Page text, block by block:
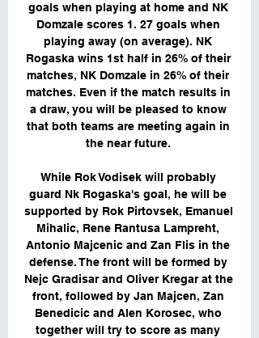
goals when playing at home and NK
Domzale scores 1. 27 goals when
playing away (on average). NK
Rogaska wins 1st half in 26% of their
matches, NK Domzale in 26% of their
matches. Even if the match results in
a draw, you will be pleased to know
that both teams are meeting again in
the near future.
While Rok Vodisek will probably
guard Nk Rogaska's goal, he will be
supported by Rok Pirtovsek, Emanuel
Mihalic, Rene Rantusa Lampreht,
Antonio Majcenic and Zan Flis in the
defense. The front will be formed by
Nejc Gradisar and Oliver Kregar at the
front, followed by Jan Majcen, Zan
Benedicic and Alen Korosec, who
together will try to score as many